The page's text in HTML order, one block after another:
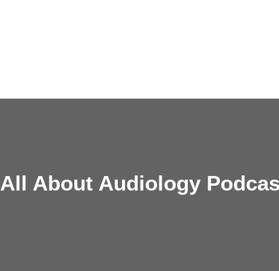
All About Audiology